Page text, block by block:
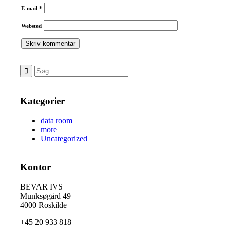
E-mail*
Websted
Kategorier
data room
more
Uncategorized
Kontor
BEVAR IVS
Munksøgård 49
4000 Roskilde
+45 20 933 818